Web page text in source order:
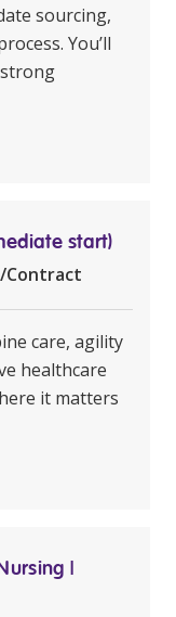
sourcing,
You’ll
start)
Contract
care, agility
healthcare
it matters
|